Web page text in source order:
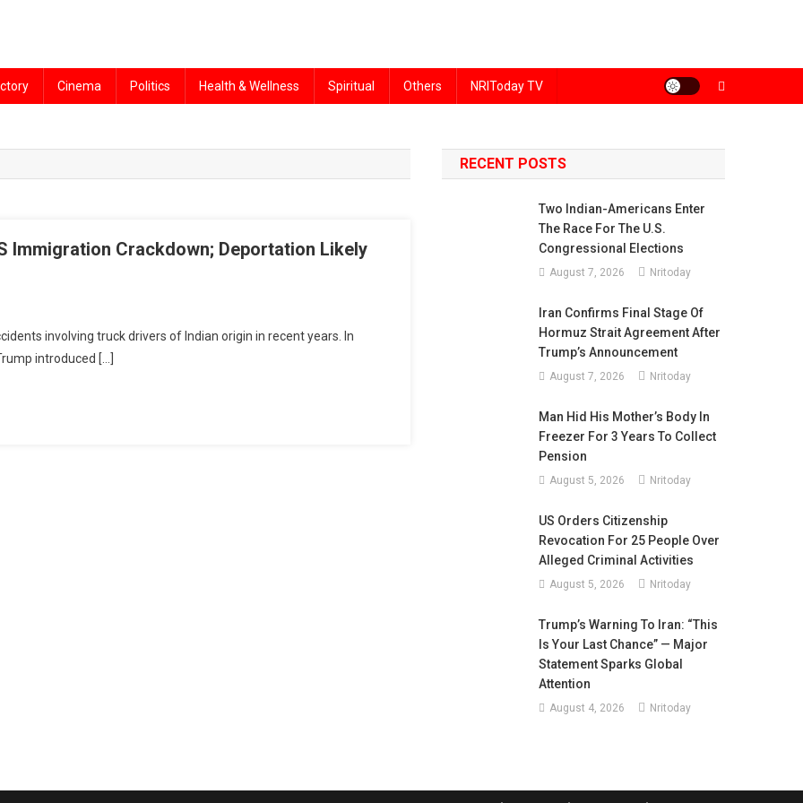
Cinema Politics Health & Wellness Spiritual Others NRIToday TV
Immigration Crackdown; Deportation Likely
involving truck drivers of Indian origin in recent years. In
introduced […]
RECENT POSTS
Two Indian-Americans Enter
The Race For The U.S.
Congressional Elections
August 7, 2026 Nritoday
Iran Confirms Final Stage Of
Hormuz Strait Agreement After
Trump’s Announcement
August 7, 2026 Nritoday
Man Hid His Mother’s Body In
Freezer For 3 Years To Collect
Pension
August 5, 2026 Nritoday
US Orders Citizenship
Revocation For 25 People Over
Alleged Criminal Activities
August 5, 2026 Nritoday
Trump’s Warning To Iran: “This
Is Your Last Chance” — Major
Statement Sparks Global
Attention
August 4, 2026 Nritoday